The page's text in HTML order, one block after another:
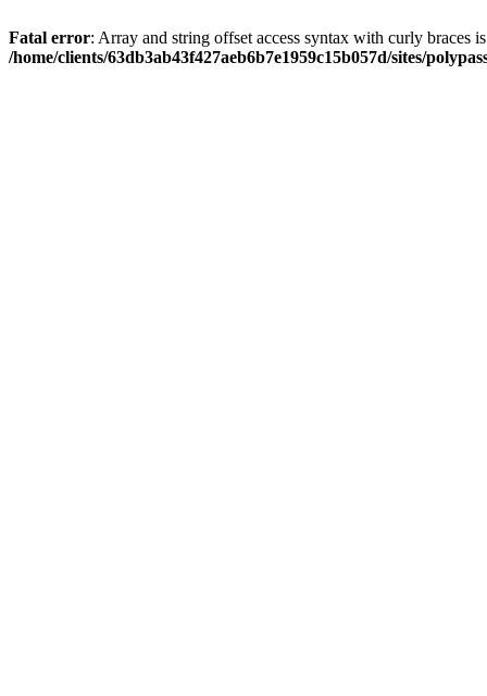
Fatal error: Array and string offset access syntax with curly braces
/home/clients/63db3ab43f427aeb6b7e1959c15b057d/sites/